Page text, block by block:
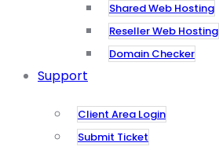
Shared Web Hosting
Reseller Web Hosting
Domain Checker
Support
Client Area Login
Submit Ticket